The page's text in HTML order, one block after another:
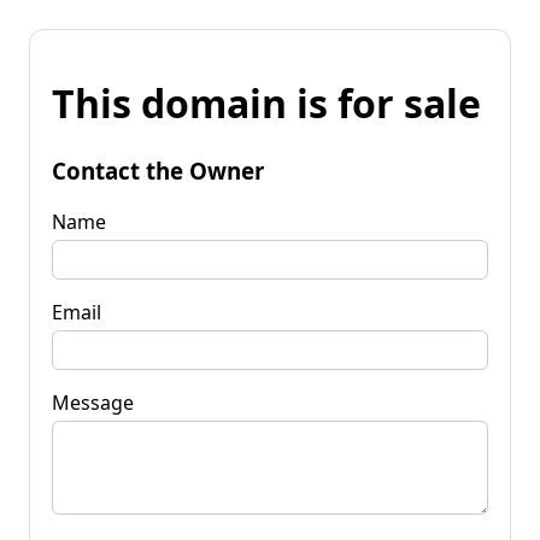
This domain is for sale
Contact the Owner
Name
Email
Message